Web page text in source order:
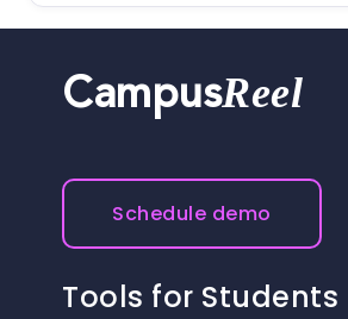
CampusReel
Schedule demo
Tools for Students